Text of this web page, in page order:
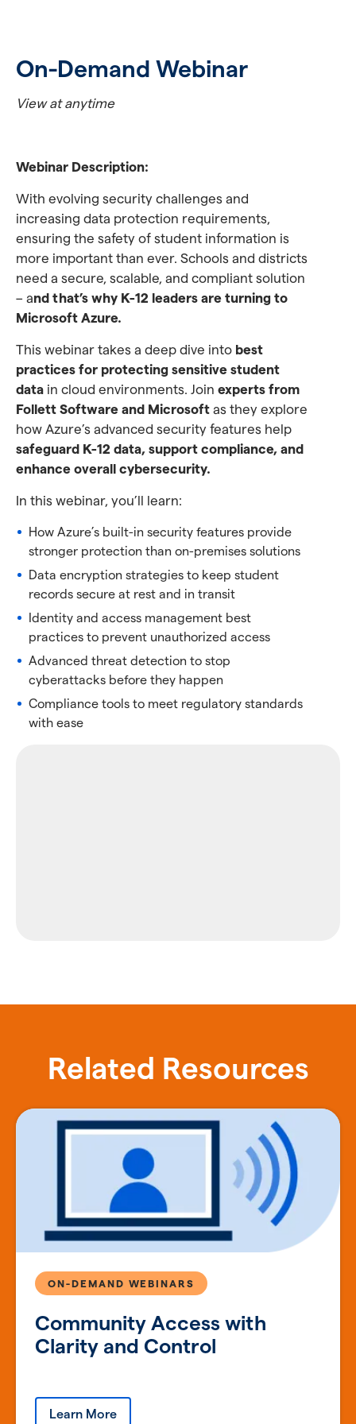
On-Demand Webinar
View at anytime
Webinar Description:
With evolving security challenges and
increasing data protection requirements,
ensuring the safety of student information is
more important than ever. Schools and districts
need a secure, scalable, and compliant solution
– and that’s why K-12 leaders are turning to
Microsoft Azure.
This webinar takes a deep dive into best
practices for protecting sensitive student
data in cloud environments. Join experts from
Follett Software and Microsoft as they explore
how Azure’s advanced security features help
safeguard K-12 data, support compliance, and
enhance overall cybersecurity.
In this webinar, you’ll learn:
How Azure’s built-in security features provide
stronger protection than on-premises solutions
Data encryption strategies to keep student
records secure at rest and in transit
Identity and access management best
practices to prevent unauthorized access
Advanced threat detection to stop
cyberattacks before they happen
Compliance tools to meet regulatory standards
with ease
Related Resources
Community Access with
Clarity and Control
ON-DEMAND WEBINARS
Learn More